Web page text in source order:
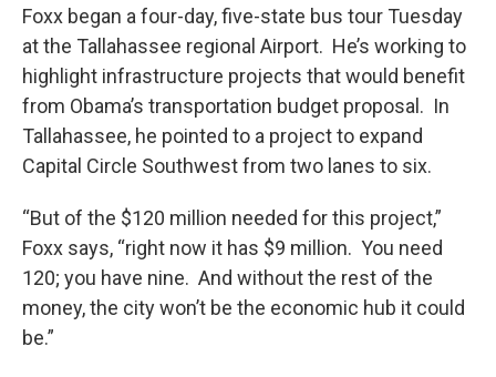
Foxx began a four-day, five-state bus tour Tuesday
at the Tallahassee regional Airport. He’s working to
highlight infrastructure projects that would benefit
from Obama’s transportation budget proposal. In
Tallahassee, he pointed to a project to expand
Capital Circle Southwest from two lanes to six.
“But of the $120 million needed for this project,”
Foxx says, “right now it has $9 million. You need
120; you have nine. And without the rest of the
money, the city won’t be the economic hub it could
be.”